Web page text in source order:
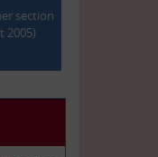
section
2005)